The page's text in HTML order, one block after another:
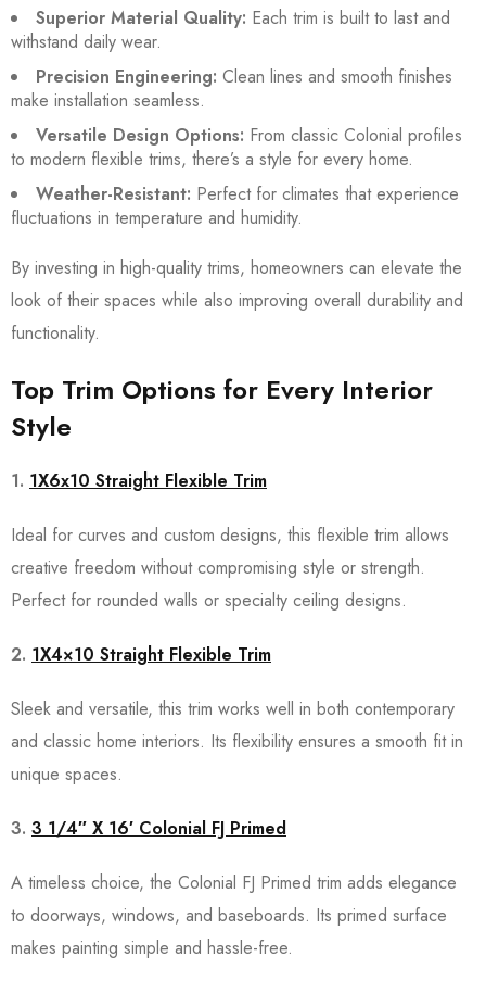
Superior Material Quality: Each trim is built to last and
withstand daily wear.
Precision Engineering: Clean lines and smooth finishes
make installation seamless.
Versatile Design Options: From classic Colonial profiles
to modern flexible trims, there’s a style for every home.
Weather-Resistant: Perfect for climates that experience
fluctuations in temperature and humidity.
By investing in high-quality trims, homeowners can elevate the
look of their spaces while also improving overall durability and
functionality.
Top Trim Options for Every Interior
Style
1. 1X6x10 Straight Flexible Trim
Ideal for curves and custom designs, this flexible trim allows
creative freedom without compromising style or strength.
Perfect for rounded walls or specialty ceiling designs.
2. 1X4×10 Straight Flexible Trim
Sleek and versatile, this trim works well in both contemporary
and classic home interiors. Its flexibility ensures a smooth fit in
unique spaces.
3. 3 1/4″ X 16′ Colonial FJ Primed
A timeless choice, the Colonial FJ Primed trim adds elegance
to doorways, windows, and baseboards. Its primed surface
makes painting simple and hassle-free.